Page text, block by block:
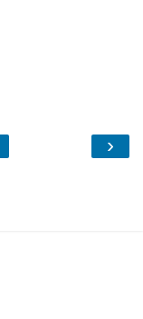
›